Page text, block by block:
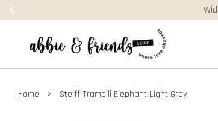
Selection of Jellycat, Books & Puzzles in Malaysia!
Home › Steiff Trampili Elephant Light Grey